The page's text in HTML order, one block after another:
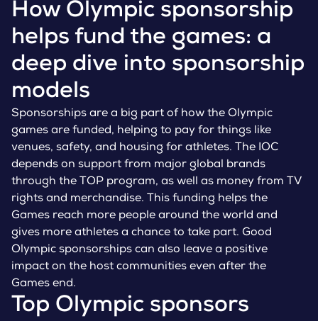
How Olympic sponsorship
helps fund the games: a
deep dive into sponsorship
models
Sponsorships are a big part of how the Olympic
games are funded, helping to pay for things like
venues, safety, and housing for athletes. The IOC
depends on support from major global brands
through the TOP program, as well as money from TV
rights and merchandise. This funding helps the
Games reach more people around the world and
gives more athletes a chance to take part. Good
Olympic sponsorships can also leave a positive
impact on the host communities even after the
Games end.
Top Olympic sponsors